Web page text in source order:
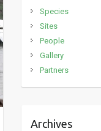
Species
Sites
People
Gallery
Partners
Archives